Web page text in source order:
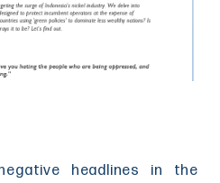
headlines in the